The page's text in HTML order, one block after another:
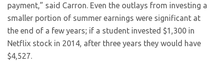
payment,” said Carron. Even the outlays from investing a
smaller portion of summer earnings were significant at
the end of a few years; if a student invested $1,300 in
Netflix stock in 2014, after three years they would have
$4,527.